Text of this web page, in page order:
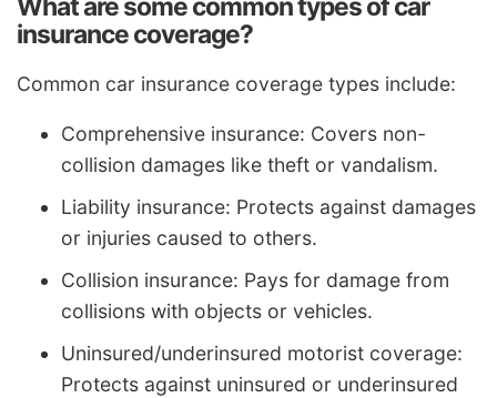
What are some common types of car
insurance coverage?
Common car insurance coverage types include:
Comprehensive insurance: Covers non-
collision damages like theft or vandalism.
Liability insurance: Protects against damages
or injuries caused to others.
Collision insurance: Pays for damage from
collisions with objects or vehicles.
Uninsured/underinsured motorist coverage:
Protects against uninsured or underinsured